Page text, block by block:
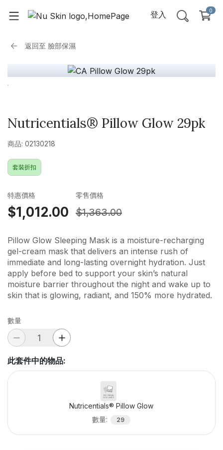
登入 0
返回至 臉部保濕
Nutricentials® Pillow Glow 29pk
商品: 02130218
套裝折扣
特惠價格
$1,012.00
零售價格
$1,363.00
Pillow Glow Sleeping Mask is a moisture-recharging
gel-cream mask that delivers an intense rush of
immediate and long-lasting overnight hydration. Just
apply before bed to support your skin’s natural
moisture barrier throughout the night and wake up to
skin that is glowing, radiant, and 150% more hydrated.
數量
此套件中的物品:
Nutricentials® Pillow Glow
數量: 29